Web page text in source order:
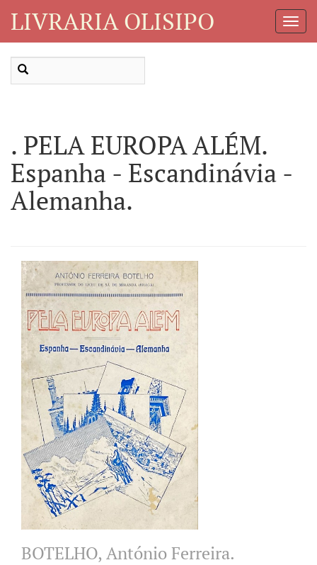
LIVRARIA OLISIPO
. PELA EUROPA ALÉM.
Espanha - Escandinávia -
Alemanha.
BOTELHO, António Ferreira.